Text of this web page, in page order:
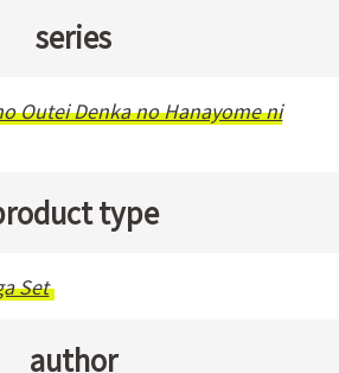
series
Outei Denka no Hanayome ni
type
Set
author